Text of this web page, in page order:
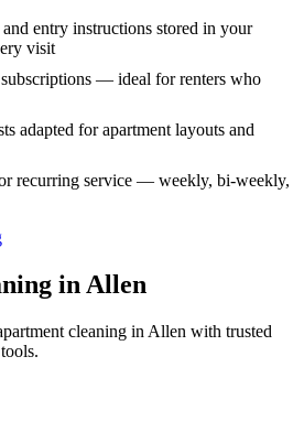
entry instructions stored in your
visit
— ideal for renters who
adapted for apartment layouts and
recurring service — weekly, bi-weekly,
in Allen
cleaning in Allen with trusted